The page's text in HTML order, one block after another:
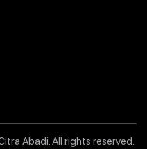
Abadi. All rights reserved.